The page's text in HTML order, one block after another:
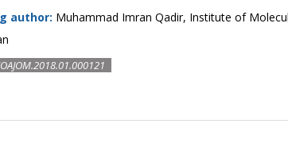
author: Muhammad Imran Qadir, Institute of